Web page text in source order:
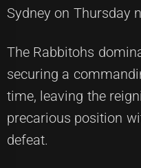
Sydney on Thursday
The Rabbitohs
securing a
time, leaving the
precarious position
defeat.